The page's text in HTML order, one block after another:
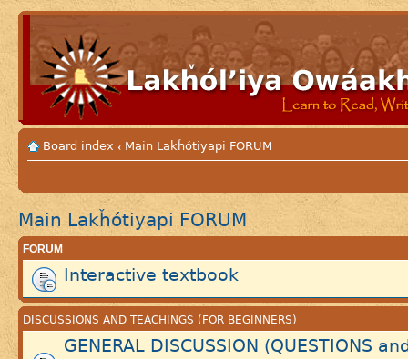
Board index ‹ Main Lakȟótiyapi FORUM
Main Lakȟótiyapi FORUM
FORUM
Interactive textbook
DISCUSSIONS AND TEACHINGS (FOR BEGINNERS)
GENERAL DISCUSSION (QUESTIONS